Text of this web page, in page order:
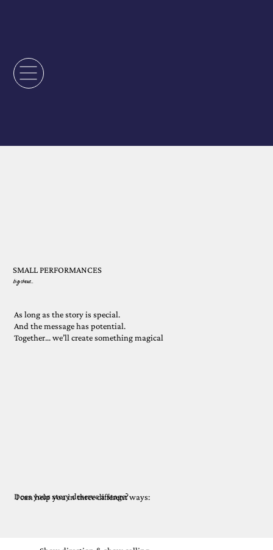
I can help you in three different ways:
Does your story deserve a stage?
SMALL PERFORMANCES
As long as the story is special.
And the message has potential.
Together... we’ll create something magical
big shows...